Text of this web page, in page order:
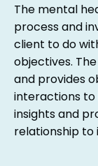
The mental
process and
client to do
objectives.
and provides
interactions to
insights and
relationship